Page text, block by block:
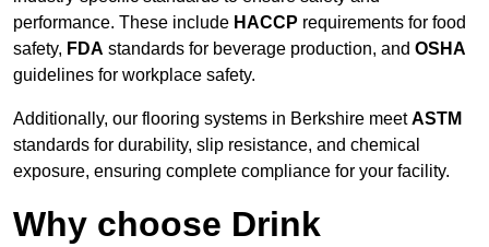
performance. These include HACCP requirements for food
safety, FDA standards for beverage production, and OSHA
guidelines for workplace safety.
Additionally, our flooring systems in Berkshire meetASTM
standards for durability, slip resistance, and chemical
exposure, ensuring complete compliance for your facility.
Why choose Drink